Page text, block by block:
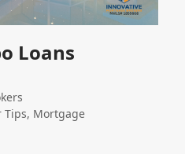
Loans
Tips, Mortgage